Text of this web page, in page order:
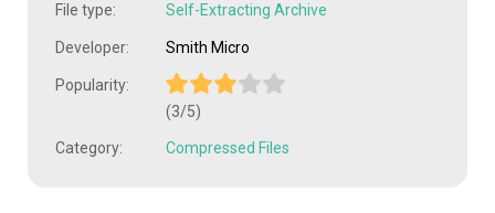
File type: Self-Extracting Archive
Developer: Smith Micro
Popularity:
(3/5)
Category: Compressed Files